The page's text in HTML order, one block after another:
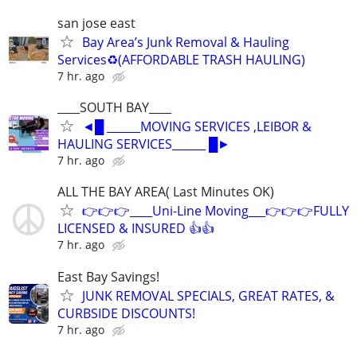
san jose east
Bay Area’s Junk Removal & Hauling
Services♻️(AFFORDABLE TRASH HAULING)
7 hr. ago
____SOUTH BAY____
◄█ ______MOVING SERVICES ,LEIBOR &
HAULING SERVICES______ █►
7 hr. ago
ALL THE BAY AREA( Last Minutes OK)
👉👉👉____Uni-Line Moving___👉👉👉FULLY
LICENSED & INSURED 👍👍
7 hr. ago
East Bay Savings!
JUNK REMOVAL SPECIALS, GREAT RATES, &
CURBSIDE DISCOUNTS!
7 hr. ago